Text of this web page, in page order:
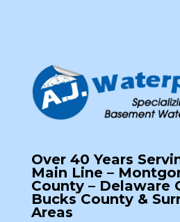
Over 40 Years
Main Line –
County – Delaware
Bucks County &
Areas